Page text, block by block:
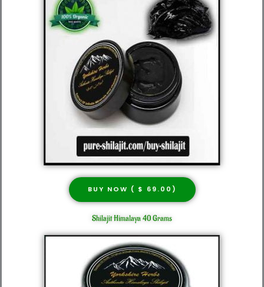
BUY NOW ( $ 69.00)
Shilajit Himalaya 40 Grams